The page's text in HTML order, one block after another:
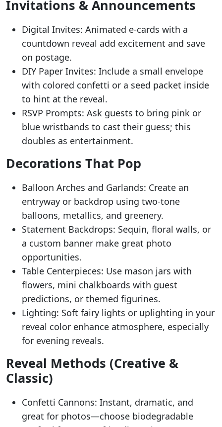
Invitations & Announcements
Digital Invites: Animated e-cards with a
countdown reveal add excitement and save
on postage.
DIY Paper Invites: Include a small envelope
with colored confetti or a seed packet inside
to hint at the reveal.
RSVP Prompts: Ask guests to bring pink or
blue wristbands to cast their guess; this
doubles as entertainment.
Decorations That Pop
Balloon Arches and Garlands: Create an
entryway or backdrop using two-tone
balloons, metallics, and greenery.
Statement Backdrops: Sequin, floral walls, or
a custom banner make great photo
opportunities.
Table Centerpieces: Use mason jars with
flowers, mini chalkboards with guest
predictions, or themed figurines.
Lighting: Soft fairy lights or uplighting in your
reveal color enhance atmosphere, especially
for evening reveals.
Reveal Methods (Creative &
Classic)
Confetti Cannons: Instant, dramatic, and
great for photos—choose biodegradable